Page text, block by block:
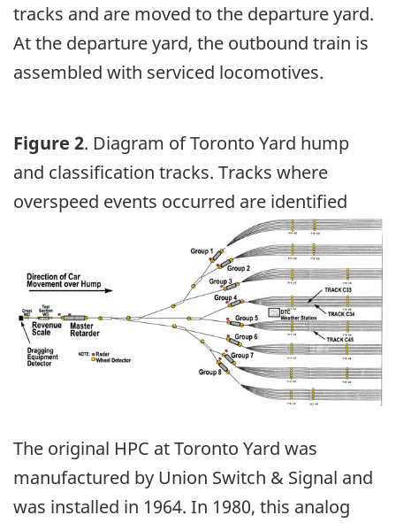
tracks and are moved to the departure yard.
At the departure yard, the outbound train is
assembled with serviced locomotives.
Figure 2. Diagram of Toronto Yard hump
and classification tracks. Tracks where
overspeed events occurred are identified
The original HPC at Toronto Yard was
manufactured by Union Switch & Signal and
was installed in 1964. In 1980, this analog